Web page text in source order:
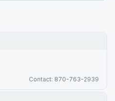
Contact: 870-763-2939